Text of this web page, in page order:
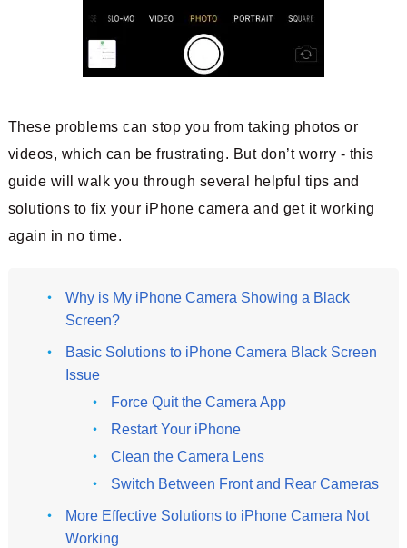
These problems can stop you from taking photos or
videos, which can be frustrating. But don’t worry - this
guide will walk you through several helpful tips and
solutions to fix your iPhone camera and get it working
again in no time.
Why is My iPhone Camera Showing a Black
Screen?
Basic Solutions to iPhone Camera Black Screen
Issue
Force Quit the Camera App
Restart Your iPhone
Clean the Camera Lens
Switch Between Front and Rear Cameras
More Effective Solutions to iPhone Camera Not
Working